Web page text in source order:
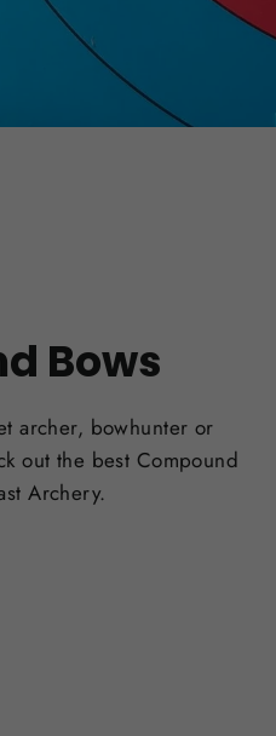
Bows
archer, bowhunter or
out the best Compound
Archery.